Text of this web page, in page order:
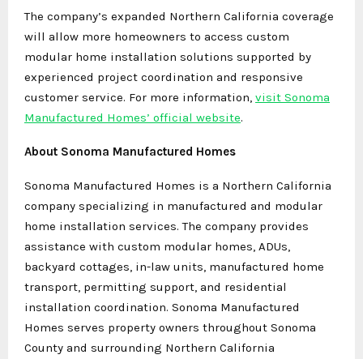
The company’s expanded Northern California coverage
will allow more homeowners to access custom
modular home installation solutions supported by
experienced project coordination and responsive
customer service. For more information, visit Sonoma
Manufactured Homes’ official website.
About Sonoma Manufactured Homes
Sonoma Manufactured Homes is a Northern California
company specializing in manufactured and modular
home installation services. The company provides
assistance with custom modular homes, ADUs,
backyard cottages, in-law units, manufactured home
transport, permitting support, and residential
installation coordination. Sonoma Manufactured
Homes serves property owners throughout Sonoma
County and surrounding Northern California